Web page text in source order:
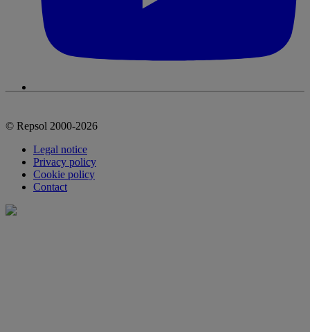
© Repsol 2000-2026
Legal notice
Privacy policy
Cookie policy
Contact